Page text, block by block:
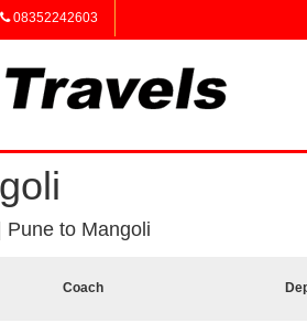
08352242603
Pune to Mangoli
Coach